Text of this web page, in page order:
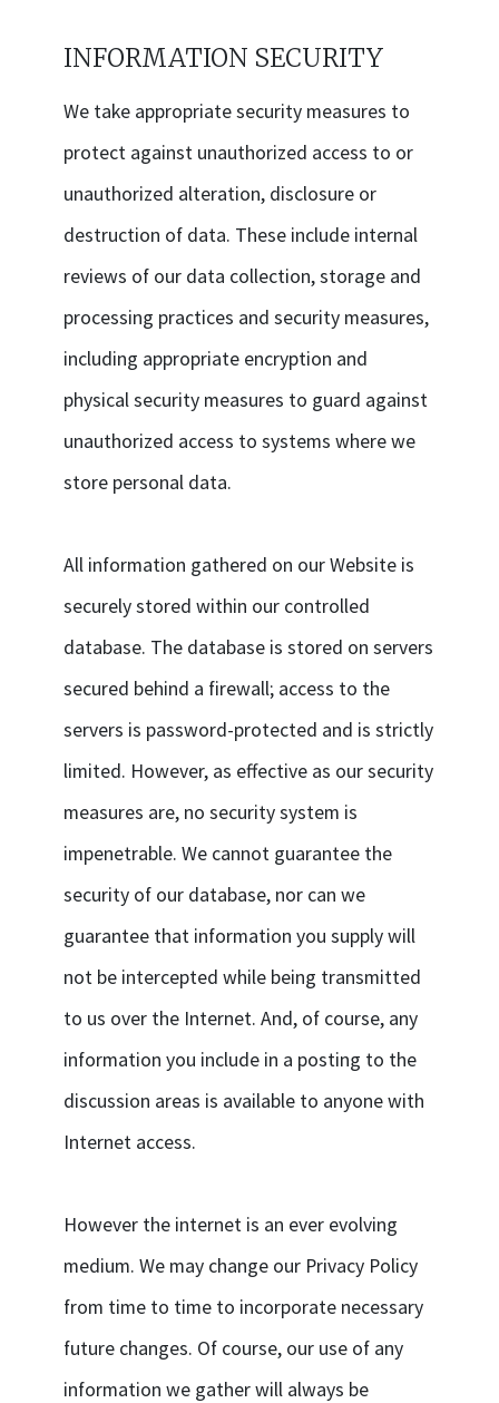
INFORMATION SECURITY
We take appropriate security measures to
protect against unauthorized access to or
unauthorized alteration, disclosure or
destruction of data. These include internal
reviews of our data collection, storage and
processing practices and security measures,
including appropriate encryption and
physical security measures to guard against
unauthorized access to systems where we
store personal data.
All information gathered on our Website is
securely stored within our controlled
database. The database is stored on servers
secured behind a firewall; access to the
servers is password-protected and is strictly
limited. However, as effective as our security
measures are, no security system is
impenetrable. We cannot guarantee the
security of our database, nor can we
guarantee that information you supply will
not be intercepted while being transmitted
to us over the Internet. And, of course, any
information you include in a posting to the
discussion areas is available to anyone with
Internet access.
However the internet is an ever evolving
medium. We may change our Privacy Policy
from time to time to incorporate necessary
future changes. Of course, our use of any
information we gather will always be